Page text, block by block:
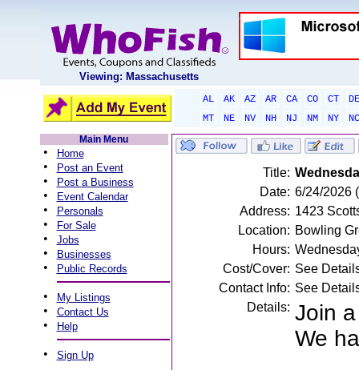
Viewing: Massachusetts
AL AK AZ AR CA CO CT
DE
MT
NE NV NH NJ NM NY
NC
Main Menu
• Home
• Post an Event
• Post a Business
• Event Calendar
• Personals
• For Sale
• Jobs
• Businesses
• Public Records
• My Listings
• Contact Us
• Help
• Sign Up
Title:
Date: 6/24/2026
Address: 1423
Location: Bowling
Hours:
Cost/Cover: See
Contact Info: See
Details: Join
We